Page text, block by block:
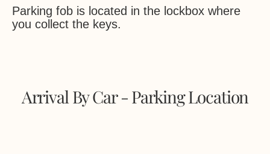
Parking fob is located in the lockbox where
you collect the keys.
Arrival By Car - Parking Location